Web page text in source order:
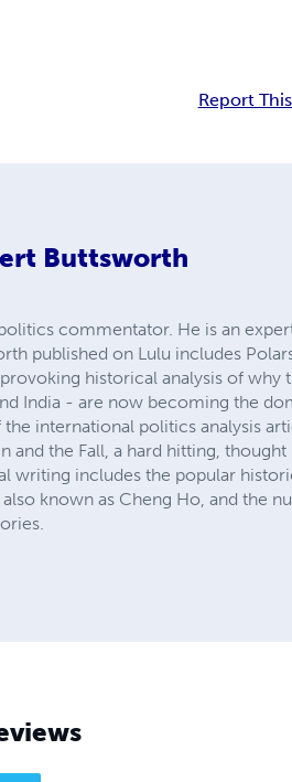
Report
Buttsworth
commentator. He is an
published on Lulu includes
historical analysis of why
India - are now becoming the
international politics analysis
and the Fall, a hard hitting,
writing includes the popular
known as Cheng Ho, and the